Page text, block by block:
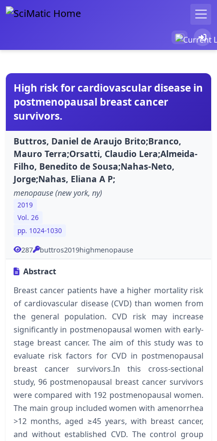
High risk for cardiovascular disease in
postmenopausal breast cancer
survivors.
Buttros, Daniel de Araujo Brito;Branco,
Mauro Terra;Orsatti, Claudio Lera;Almeida-
Filho, Benedito de Sousa;Nahas-Neto,
Jorge;Nahas, Eliana A P;
menopause (new york, ny)
2019
Vol. 26
pp. 1024-1030
287 buttros2019highmenopause
Abstract
Breast cancer patients have a higher mortality risk
of cardiovascular disease (CVD) than women from
the general population. CVD risk may increase
significantly in postmenopausal women with early-
stage breast cancer. The aim of this study was to
evaluate risk factors for CVD in postmenopausal
breast cancer survivors.In this cross-sectional
study, 96 postmenopausal breast cancer survivors
were compared with 192 postmenopausal women.
The main group included women with amenorrhea
>12 months, aged ≥45 years, with breast cancer,
and without established CVD. The control group